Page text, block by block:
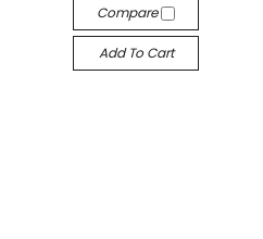
Compare
Add To Cart